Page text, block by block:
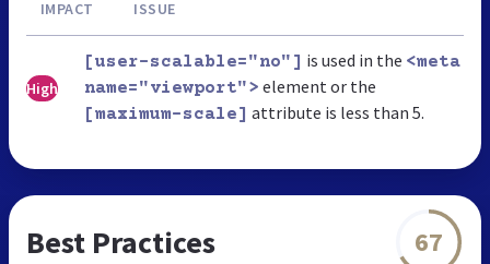
IMPACT ISSUE
High
[user-scalable="no"] is used in the <meta
name="viewport"> element or the
[maximum-scale] attribute is less than 5.
Best Practices 67